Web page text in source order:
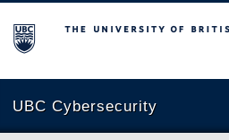
The University of British Columbia
UBC Cybersecurity